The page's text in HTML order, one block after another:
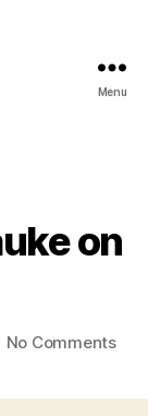
Menu
on
No Commentson